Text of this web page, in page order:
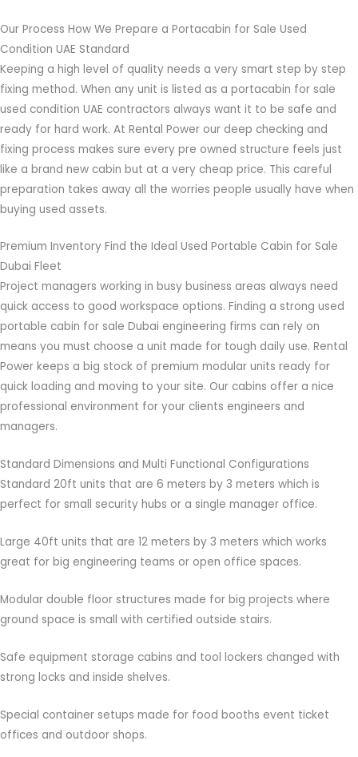
Our Process How We Prepare a Portacabin for Sale Used
Condition UAE Standard
Keeping a high level of quality needs a very smart step by step
fixing method. When any unit is listed as a portacabin for sale
used condition UAE contractors always want it to be safe and
ready for hard work. At Rental Power our deep checking and
fixing process makes sure every pre owned structure feels just
like a brand new cabin but at a very cheap price. This careful
preparation takes away all the worries people usually have when
buying used assets.
Premium Inventory Find the Ideal Used Portable Cabin for Sale
Dubai Fleet
Project managers working in busy business areas always need
quick access to good workspace options. Finding a strong used
portable cabin for sale Dubai engineering firms can rely on
means you must choose a unit made for tough daily use. Rental
Power keeps a big stock of premium modular units ready for
quick loading and moving to your site. Our cabins offer a nice
professional environment for your clients engineers and
managers.
Standard Dimensions and Multi Functional Configurations
Standard 20ft units that are 6 meters by 3 meters which is
perfect for small security hubs or a single manager office.
Large 40ft units that are 12 meters by 3 meters which works
great for big engineering teams or open office spaces.
Modular double floor structures made for big projects where
ground space is small with certified outside stairs.
Safe equipment storage cabins and tool lockers changed with
strong locks and inside shelves.
Special container setups made for food booths event ticket
offices and outdoor shops.